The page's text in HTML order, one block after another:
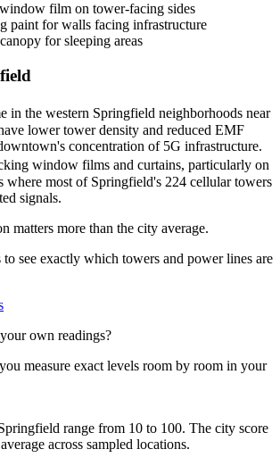
film on tower-facing sides
paint for walls facing infrastructure
for sleeping areas
the western Springfield neighborhoods near
lower tower density and reduced EMF
concentration of 5G infrastructure.
window films and curtains, particularly on
where most of Springfield's 224 cellular towers
signals.
matters more than the city average.
to see exactly which towers and power lines are
own readings?
measure exact levels room by room in your
range from 10 to 100. The city score
across sampled locations.